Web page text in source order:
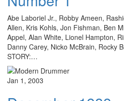
Abe Laboriel Jr., Robby Ameen,
Allen, Kris Kohls, Jon Fishman, Ben
Appel, Alan White, Lionel Hampton,
Danny Carey, Nicko McBrain, Rocky
STORY:…
Jan 1, 2003